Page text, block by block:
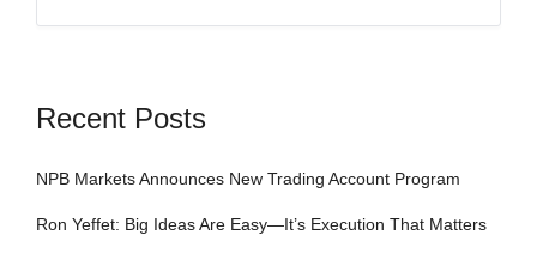
Recent Posts
NPB Markets Announces New Trading Account Program
Ron Yeffet: Big Ideas Are Easy—It’s Execution That Matters